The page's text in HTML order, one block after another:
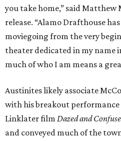
you take home,” said Matthew
release. “Alamo Drafthouse
moviegoing from the very
theater dedicated in my name
much of who I am means a
Austinites likely associate
with his breakout performance
Linklater film Dazed and
and conveyed much of the